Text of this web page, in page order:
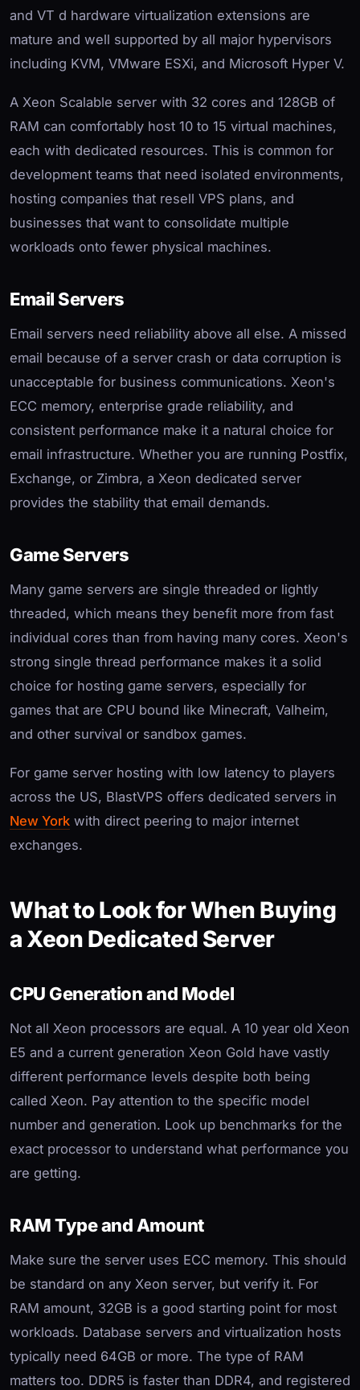
and VT d hardware virtualization extensions are
mature and well supported by all major hypervisors
including KVM, VMware ESXi, and Microsoft Hyper V.
A Xeon Scalable server with 32 cores and 128GB of
RAM can comfortably host 10 to 15 virtual machines,
each with dedicated resources. This is common for
development teams that need isolated environments,
hosting companies that resell VPS plans, and
businesses that want to consolidate multiple
workloads onto fewer physical machines.
Email Servers
Email servers need reliability above all else. A missed
email because of a server crash or data corruption is
unacceptable for business communications. Xeon's
ECC memory, enterprise grade reliability, and
consistent performance make it a natural choice for
email infrastructure. Whether you are running Postfix,
Exchange, or Zimbra, a Xeon dedicated server
provides the stability that email demands.
Game Servers
Many game servers are single threaded or lightly
threaded, which means they benefit more from fast
individual cores than from having many cores. Xeon's
strong single thread performance makes it a solid
choice for hosting game servers, especially for
games that are CPU bound like Minecraft, Valheim,
and other survival or sandbox games.
For game server hosting with low latency to players
across the US, BlastVPS offers dedicated servers in
New York with direct peering to major internet
exchanges.
What to Look for When Buying
a Xeon Dedicated Server
CPU Generation and Model
Not all Xeon processors are equal. A 10 year old Xeon
E5 and a current generation Xeon Gold have vastly
different performance levels despite both being
called Xeon. Pay attention to the specific model
number and generation. Look up benchmarks for the
exact processor to understand what performance you
are getting.
RAM Type and Amount
Make sure the server uses ECC memory. This should
be standard on any Xeon server, but verify it. For
RAM amount, 32GB is a good starting point for most
workloads. Database servers and virtualization hosts
typically need 64GB or more. The type of RAM
matters too. DDR5 is faster than DDR4, and registered